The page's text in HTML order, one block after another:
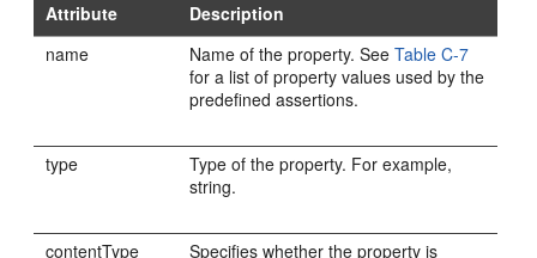
Attribute
Description
name
Name of the property. SeeTable C-7
for a list of property values used by the
predefined assertions.
type
Type of the property. For example,
string.
contentType
Specifies whether the property is